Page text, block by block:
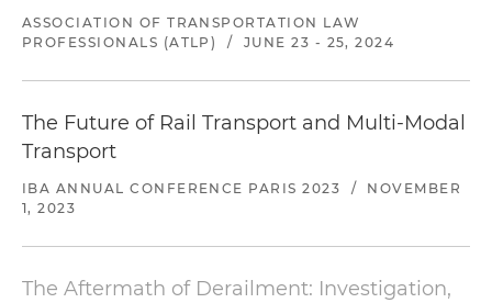
ASSOCIATION OF TRANSPORTATION LAW
PROFESSIONALS (ATLP)
/ JUNE 23 - 25, 2024
The Future of Rail Transport and Multi-Modal
Transport
IBA ANNUAL CONFERENCE PARIS 2023 /
NOVEMBER
1, 2023
The Aftermath of Derailment: Investigation,